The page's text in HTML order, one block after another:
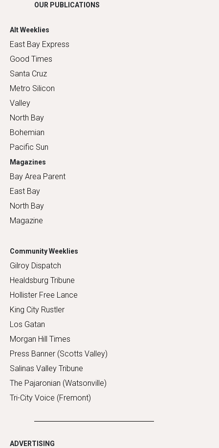
OUR PUBLICATIONS
Alt Weeklies
East Bay Express
Good Times
Santa Cruz
Metro Silicon
Valley
North Bay
Bohemian
Pacific Sun
Magazines
Bay Area Parent
East Bay
North Bay
Magazine
Community Weeklies
Gilroy Dispatch
Healdsburg Tribune
Hollister Free Lance
King City Rustler
Los Gatan
Morgan Hill Times
Press Banner (Scotts Valley)
Salinas Valley Tribune
The Pajaronian (Watsonville)
Tri-City Voice (Fremont)
ADVERTISING